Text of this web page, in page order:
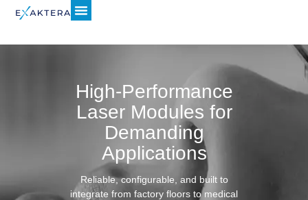
High-Performance
Laser Modules for
Demanding
Applications
Reliable, configurable, and built to
integrate from factory floors to medical